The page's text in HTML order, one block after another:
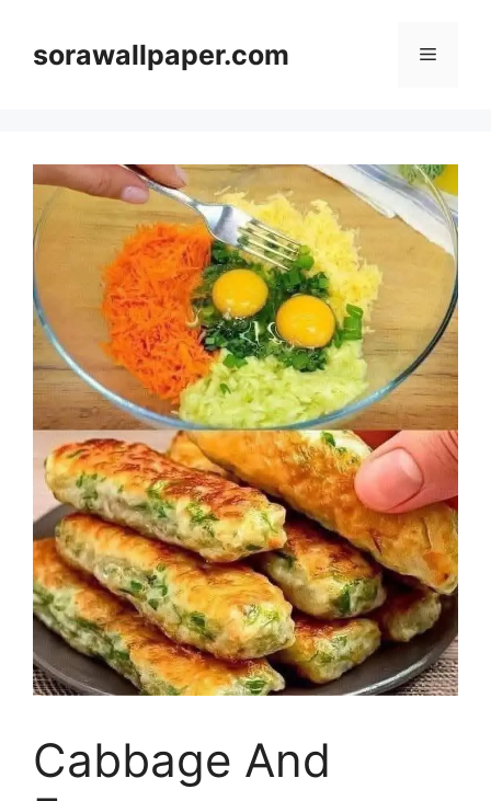
contentsorawallpaper.com Menu
Cabbage And